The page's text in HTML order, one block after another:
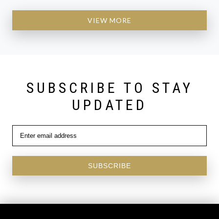
VIEW MORE
SUBSCRIBE TO STAY
UPDATED
SUBSCRIBE